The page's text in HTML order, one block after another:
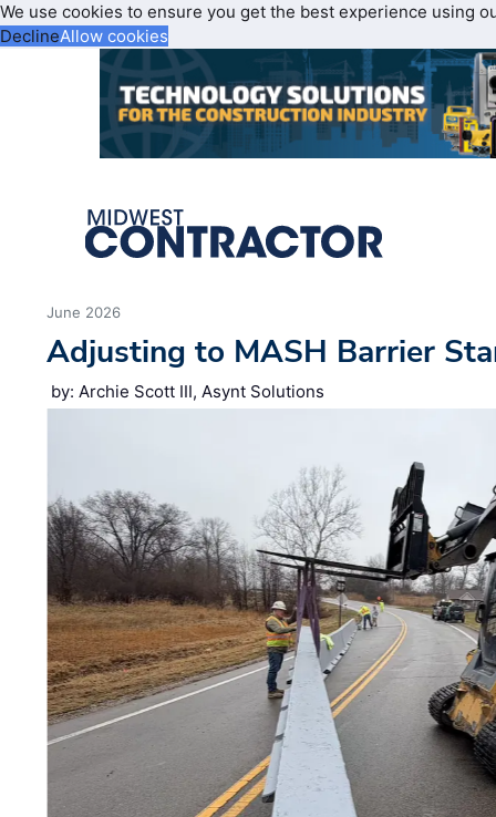
We use cookies to ensure you get the best experience using
DeclineAllow cookies
June 2026
Adjusting to MASH Barrier
by: Archie Scott III, Asynt Solutions